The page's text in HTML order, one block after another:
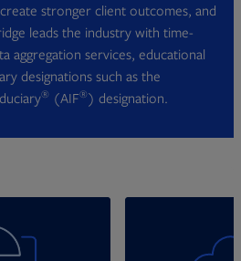
stronger client outcomes, and
leads the industry with time-
aggregation services, educational
designations such as the
® (AIF®) designation.